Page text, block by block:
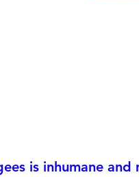
is inhumane and